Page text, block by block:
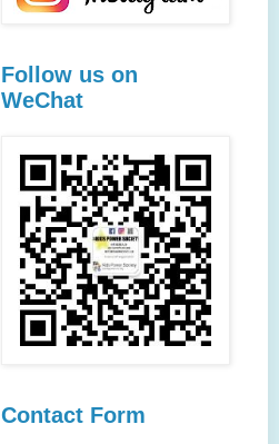
Follow us on
WeChat
Contact Form